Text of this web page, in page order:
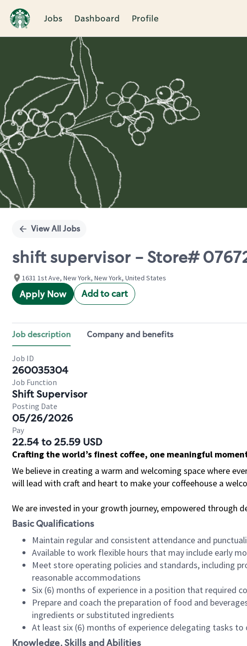
Jobs Dashboard Profile
Single
View All Jobs
shift supervisor - Store#
1631 1st Ave, New York, New York, United States
Apply Now Add to cart
Job description Company and benefits
Job ID
260035304
Job Function
Shift Supervisor
Posting Date
05/26/2026
Pay
22.54 to 25.59 USD
Crafting the world’s finest coffee, one meaningful
We believe in creating a warm and welcoming space where
will lead with craft and heart to make your coffeehouse a
We are invested in your growth journey, empowered through
Basic Qualifications
Maintain regular and consistent attendance and
Available to work flexible hours that may include early
Meet store operating policies and standards, including
reasonable accommodations
Six (6) months of experience in a position that
Prepare and coach the preparation of food and
ingredients or substituted ingredients
At least six (6) months of experience delegating tasks
Knowledge, Skills and Abilities